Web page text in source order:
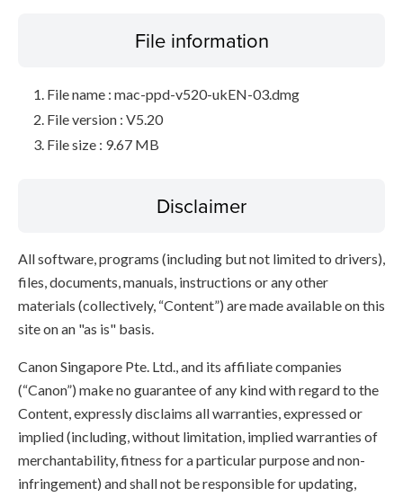
File information
File name : mac-ppd-v520-ukEN-03.dmg
File version : V5.20
File size : 9.67 MB
Disclaimer
All software, programs (including but not limited to drivers),
files, documents, manuals, instructions or any other
materials (collectively, “Content”) are made available on this
site on an "as is" basis.
Canon Singapore Pte. Ltd., and its affiliate companies
(“Canon”) make no guarantee of any kind with regard to the
Content, expressly disclaims all warranties, expressed or
implied (including, without limitation, implied warranties of
merchantability, fitness for a particular purpose and non-
infringement) and shall not be responsible for updating,